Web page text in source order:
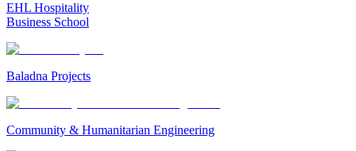
EHL Hospitality
Business School
Baladna Projects
Community & Humanitarian Engineering